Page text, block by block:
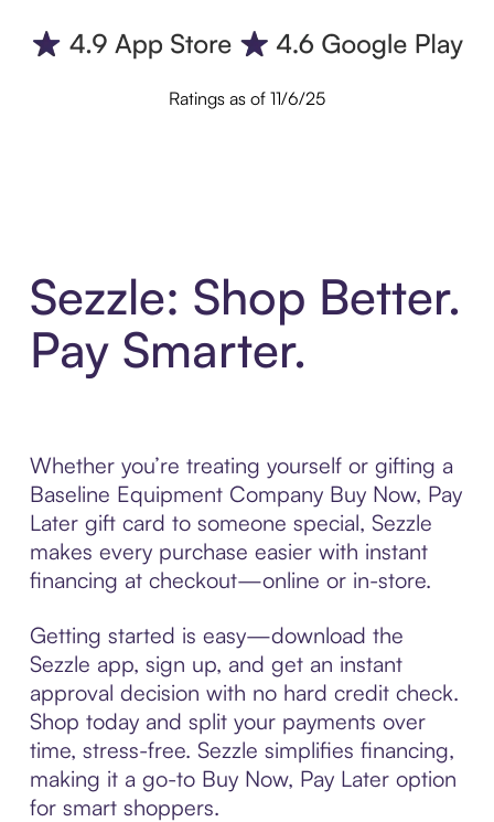
Ratings as of 11/6/25
Sezzle: Shop Better.
Pay Smarter.
Whether you’re treating yourself or gifting a
Baseline Equipment Company Buy Now, Pay
Later gift card to someone special, Sezzle
makes every purchase easier with instant
financing at checkout—online or in-store.
Getting started is easy—download the
Sezzle app, sign up, and get an instant
approval decision with no hard credit check.
Shop today and split your payments over
time, stress-free. Sezzle simplifies financing,
making it a go-to Buy Now, Pay Later option
for smart shoppers.